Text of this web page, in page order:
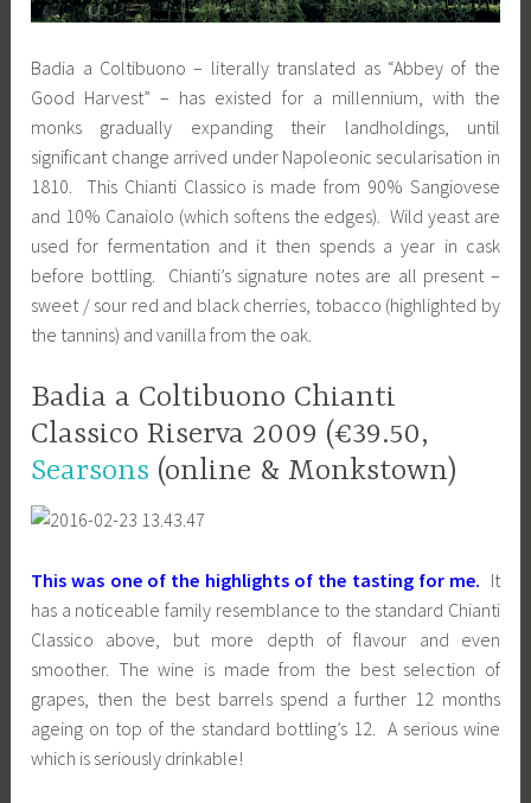
Badia a Coltibuono – literally translated as “Abbey of the
Good Harvest” – has existed for a millennium, with the
monks gradually expanding their landholdings, until
significant change arrived under Napoleonic secularisation in
1810. This Chianti Classico is made from 90% Sangiovese
and 10% Canaiolo (which softens the edges). Wild yeast are
used for fermentation and it then spends a year in cask
before bottling. Chianti’s signature notes are all present –
sweet / sour red and black cherries, tobacco (highlighted by
the tannins) and vanilla from the oak.
Badia a Coltibuono Chianti
Classico Riserva 2009 (€39.50,
Searsons (online & Monkstown)
This was one of the highlights of the tasting for me. It
has a noticeable family resemblance to the standard Chianti
Classico above, but more depth of flavour and even
smoother. The wine is made from the best selection of
grapes, then the best barrels spend a further 12 months
ageing on top of the standard bottling’s 12. A serious wine
which is seriously drinkable!